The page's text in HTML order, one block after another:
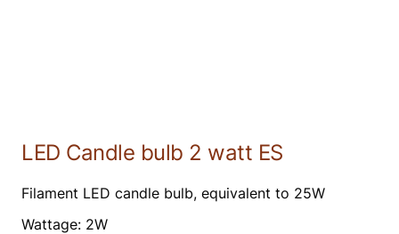
LED Candle bulb 2 watt ES
Filament LED candle bulb, equivalent to 25W
Wattage: 2W